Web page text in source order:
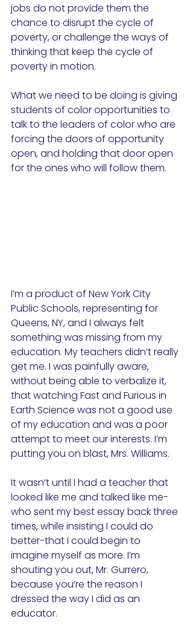
jobs do not provide them the
chance to disrupt the cycle of
poverty, or challenge the ways of
thinking that keep the cycle of
poverty in motion.
What we need to be doing is giving
students of color opportunities to
talk to the leaders of color who are
forcing the doors of opportunity
open, and holding that door open
for the ones who will follow them.
I’m a product of New York City
Public Schools, representing for
Queens, NY, and I always felt
something was missing from my
education. My teachers didn’t really
get me. I was painfully aware,
without being able to verbalize it,
that watching Fast and Furious in
Earth Science was not a good use
of my education and was a poor
attempt to meet our interests. I’m
putting you on blast, Mrs. Williams.
It wasn’t until I had a teacher that
looked like me and talked like me-
who sent my best essay back three
times, while insisting I could do
better-that I could begin to
imagine myself as more. I’m
shouting you out, Mr. Gurrero,
because you’re the reason I
dressed the way I did as an
educator.